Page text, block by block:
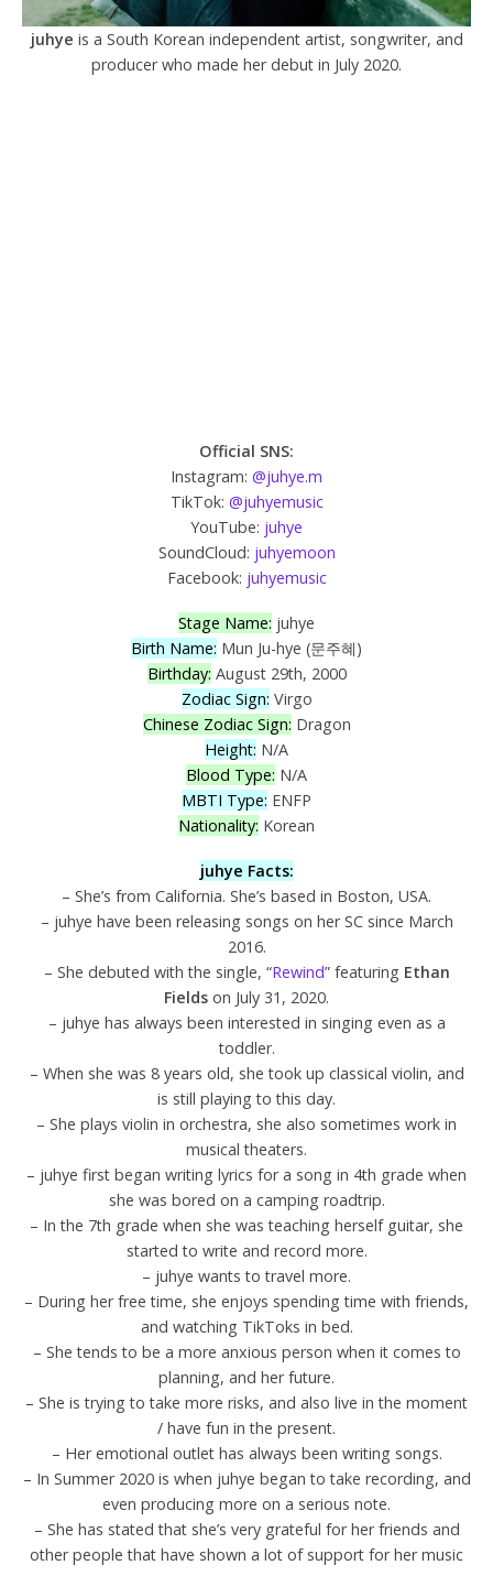
juhye is a South Korean independent artist, songwriter, and
producer who made her debut in July 2020.
Official SNS:
Instagram: @juhye.m
TikTok: @juhyemusic
YouTube: juhye
SoundCloud: juhyemoon
Facebook: juhyemusic
Stage Name: juhye
Birth Name: Mun Ju-hye (문주혜)
Birthday: August 29th, 2000
Zodiac Sign: Virgo
Chinese Zodiac Sign: Dragon
Height: N/A
Blood Type: N/A
MBTI Type: ENFP
Nationality: Korean
juhye Facts:
– She’s from California. She’s based in Boston, USA.
– juhye have been releasing songs on her SC since March
2016.
– She debuted with the single, “Rewind” featuring Ethan
Fields on July 31, 2020.
– juhye has always been interested in singing even as a
toddler.
– When she was 8 years old, she took up classical violin, and
is still playing to this day.
– She plays violin in orchestra, she also sometimes work in
musical theaters.
– juhye first began writing lyrics for a song in 4th grade when
she was bored on a camping roadtrip.
– In the 7th grade when she was teaching herself guitar, she
started to write and record more.
– juhye wants to travel more.
– During her free time, she enjoys spending time with friends,
and watching TikToks in bed.
– She tends to be a more anxious person when it comes to
planning, and her future.
– She is trying to take more risks, and also live in the moment
/ have fun in the present.
– Her emotional outlet has always been writing songs.
– In Summer 2020 is when juhye began to take recording, and
even producing more on a serious note.
– She has stated that she’s very grateful for her friends and
other people that have shown a lot of support for her music